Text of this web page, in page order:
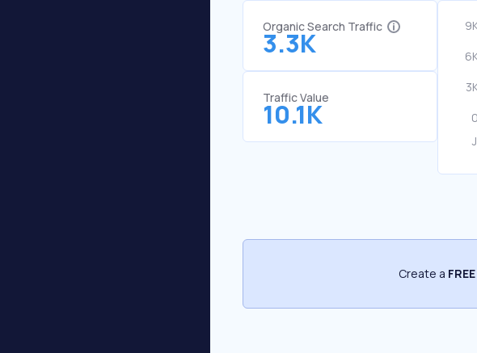
Organic Search Traffic
3.3K
Traffic Value
10.1K
Create a FREE